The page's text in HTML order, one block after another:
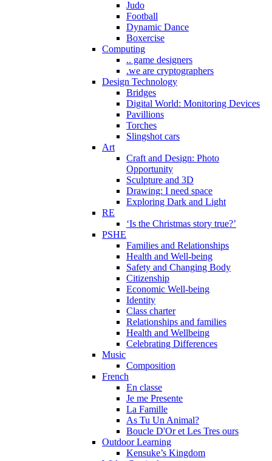
Judo
Football
Dynamic Dance
Boxercise
Computing
.. game designers
.we are cryptographers
Design Technology
Bridges
Digital World: Monitoring Devices
Pavillions
Torches
Slingshot cars
Art
Craft and Design: Photo
Opportunity
Sculpture and 3D
Drawing: I need space
Exploring Dark and Light
RE
‘Is the Christmas story true?’
PSHE
Families and Relationships
Health and Well-being
Safety and Changing Body
Citizenship
Economic Well-being
Identity
Class charter
Relationships and families
Health and Wellbeing
Celebrating Differences
Music
Composition
French
En classe
Je me Presente
La Famille
As Tu Un Animal?
Boucle D'Or et Les Tres ours
Outdoor Learning
Kensuke’s Kingdom